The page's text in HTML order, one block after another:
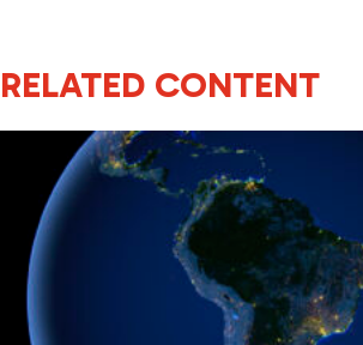
RELATED CONTENT